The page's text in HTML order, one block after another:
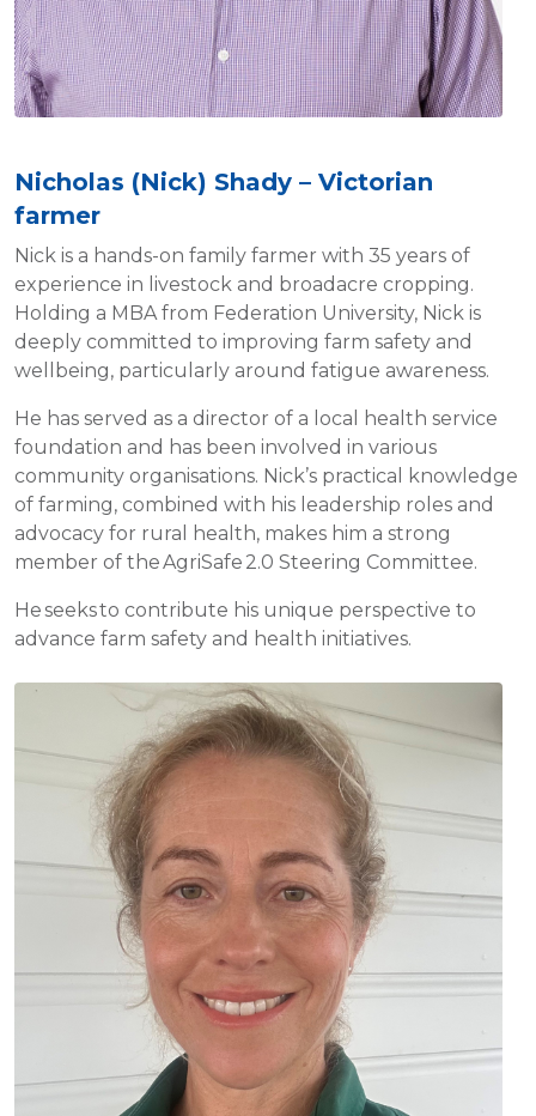
Nicholas (Nick) Shady – Victorian
farmer
Nick is a hands-on family farmer with 35 years of
experience in livestock and broadacre cropping.
Holding a MBA from Federation University, Nick is
deeply committed to improving farm safety and
wellbeing, particularly around fatigue awareness.
He has served as a director of a local health service
foundation and has been involved in various
community organisations. Nick’s practical knowledge
of farming, combined with his leadership roles and
advocacy for rural health, makes him a strong
member of the AgriSafe 2.0 Steering Committee.
He seeks to contribute his unique perspective to
advance farm safety and health initiatives.